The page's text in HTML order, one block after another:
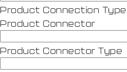
Product Connection Type
Product Connector
Product Connector Type